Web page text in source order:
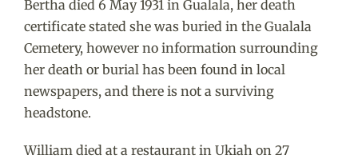
Bertha died 6 May 1931 in Gualala, her death
certificate stated she was buried in the Gualala
Cemetery, however no information surrounding
her death or burial has been found in local
newspapers, and there is not a surviving
headstone.
William died at a restaurant in Ukiah on 27